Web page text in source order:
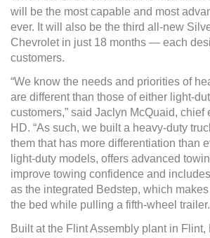
will be the most capable and most
ever. It will also be the third all-new
Chevrolet in just 18 months — each
customers.
“We know the needs and priorities of
are different than those of either light-
customers,” said Jaclyn McQuaid, chief
HD. “As such, we built a heavy-duty
them that has more differentiation than
light-duty models, offers advanced
improve towing confidence and
as the integrated Bedstep, which
the bed while pulling a fifth-wheel
Built at the Flint Assembly plant in Flint,